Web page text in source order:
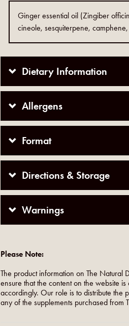
Ginger essential oil (Zingiber
cineole, sesquiterpene,
Dietary Information
Allergens
Format
Directions & Storage
Warnings
Please Note:
The product information on The Natural
ensure that the content on the website
accordingly. Our role is to distribute the
any of the supplements purchased from